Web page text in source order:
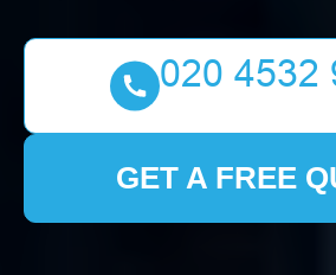
GET A FREE